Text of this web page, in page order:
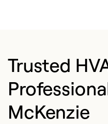
Trusted
McKenzie